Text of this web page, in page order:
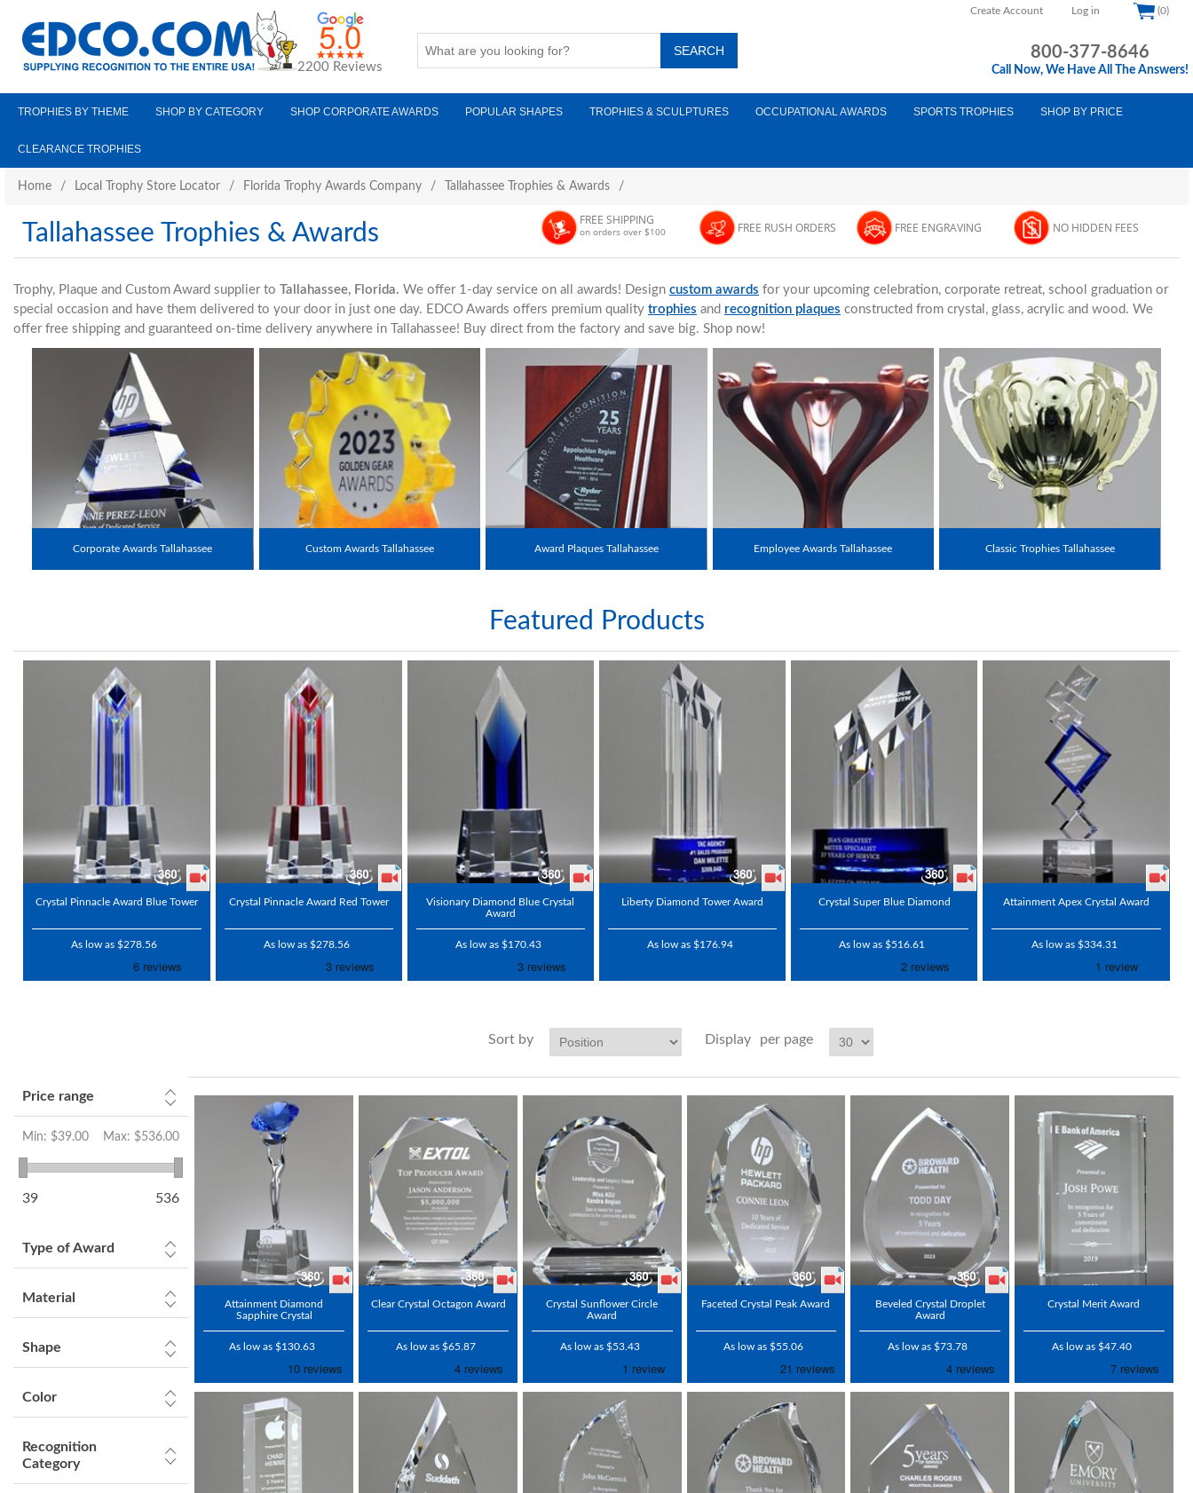
Create Account Log in (0)
2200 Reviews
800-377-8646
Call Now, We Have All The Answers!
TROPHIES BY THEME SHOP BY CATEGORY SHOP CORPORATE AWARDS POPULAR SHAPES TROPHIES & SCULPTURES OCCUPATIONAL AWARDS SPORTS TROPHIES SHOP BY PRICE
CLEARANCE TROPHIES
Home / Local Trophy Store Locator / Florida Trophy Awards Company / Tallahassee Trophies & Awards /
Tallahassee Trophies & Awards
FREE SHIPPING
on orders over $100 FREE RUSH ORDERS FREE ENGRAVING NO HIDDEN FEES
Trophy, Plaque and Custom Award supplier to Tallahassee, Florida. We offer 1-day service on all awards! Design custom awards for your upcoming celebration, corporate retreat, school graduation or
special occasion and have them delivered to your door in just one day. EDCO Awards offers premium quality trophies and recognition plaques constructed from crystal, glass, acrylic and wood. We
offer free shipping and guaranteed on-time delivery anywhere in Tallahassee! Buy direct from the factory and save big. Shop now!
Corporate Awards Tallahassee Custom Awards Tallahassee Award Plaques Tallahassee Employee Awards Tallahassee Classic Trophies Tallahassee
Featured Products
Crystal Pinnacle Award Blue Tower
As low as $278.56
Crystal Pinnacle Award Red Tower
As low as $278.56
Visionary Diamond Blue Crystal
Award
As low as $170.43
Liberty Diamond Tower Award
As low as $176.94
Crystal Super Blue Diamond
As low as $516.61
Attainment Apex Crystal Award
As low as $334.31
Price range
Min: $39.00 Max: $536.00
39 536
Type of Award
Material
Shape
Color
Recognition
Category
Sort by Display per page
Attainment Diamond
Sapphire Crystal
As low as $130.63
Clear Crystal Octagon Award
As low as $65.87
Crystal Sunflower Circle
Award
As low as $53.43
Faceted Crystal Peak Award
As low as $55.06
Beveled Crystal Droplet
Award
As low as $73.78
Crystal Merit Award
As low as $47.40